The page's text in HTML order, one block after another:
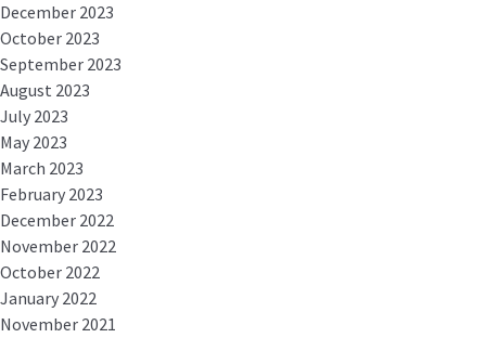
December 2023
October 2023
September 2023
August 2023
July 2023
May 2023
March 2023
February 2023
December 2022
November 2022
October 2022
January 2022
November 2021